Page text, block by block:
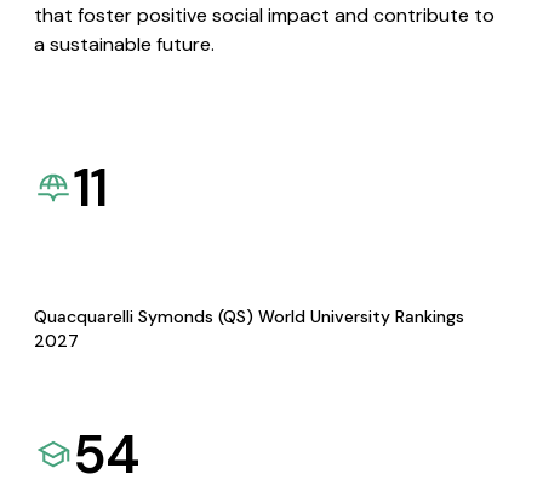
that foster positive social impact and contribute to
a sustainable future.
11
Quacquarelli Symonds (QS) World University Rankings
2027
54